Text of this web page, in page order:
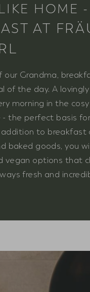
HOME -
AT
our Grandma,
of the day. A
morning in the
- the perfect basis
to breakfast
baked goods, you
vegan options that
fresh and